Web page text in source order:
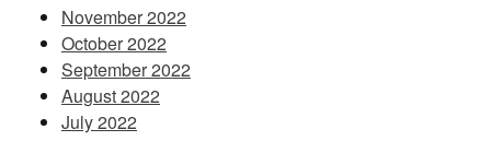
November 2022
October 2022
September 2022
August 2022
July 2022